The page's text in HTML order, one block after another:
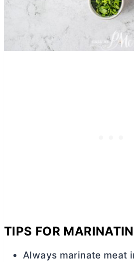
TIPS FOR
Always marinate meat